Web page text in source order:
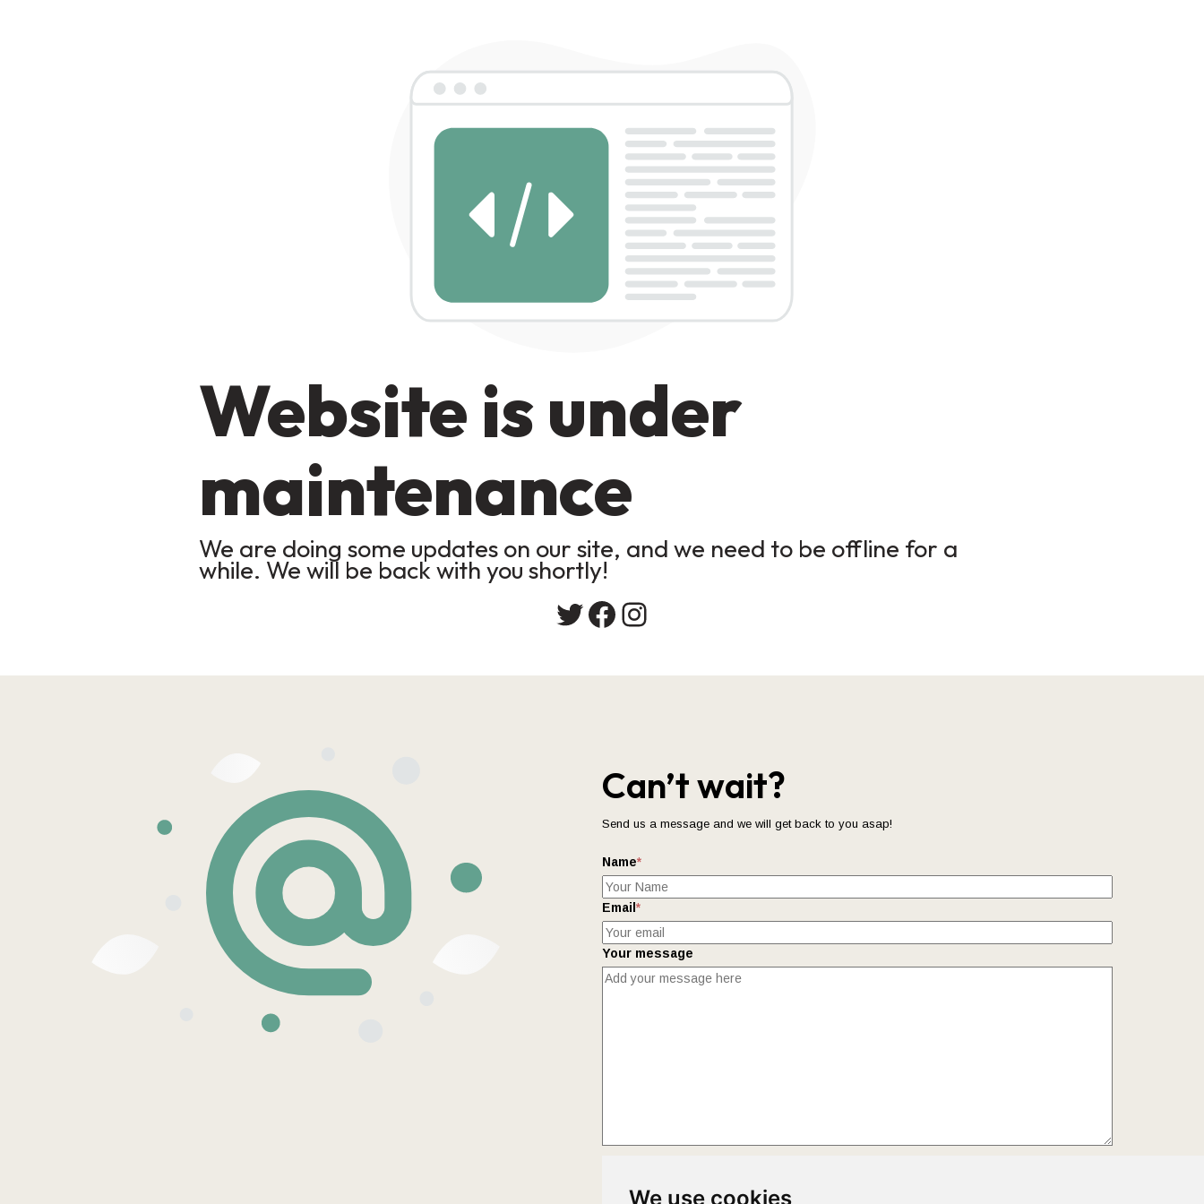
We use cookies
Website is under
maintenance
We are doing some updates on our site, and we need to be offline for a
while. We will be back with you shortly!
Twitter
Facebook
Instagram
Can’t wait?
Send us a message and we will get back to you asap!
Name*
Email *
Your message
Policypage to fully understand how we protect and manage your submitted data.